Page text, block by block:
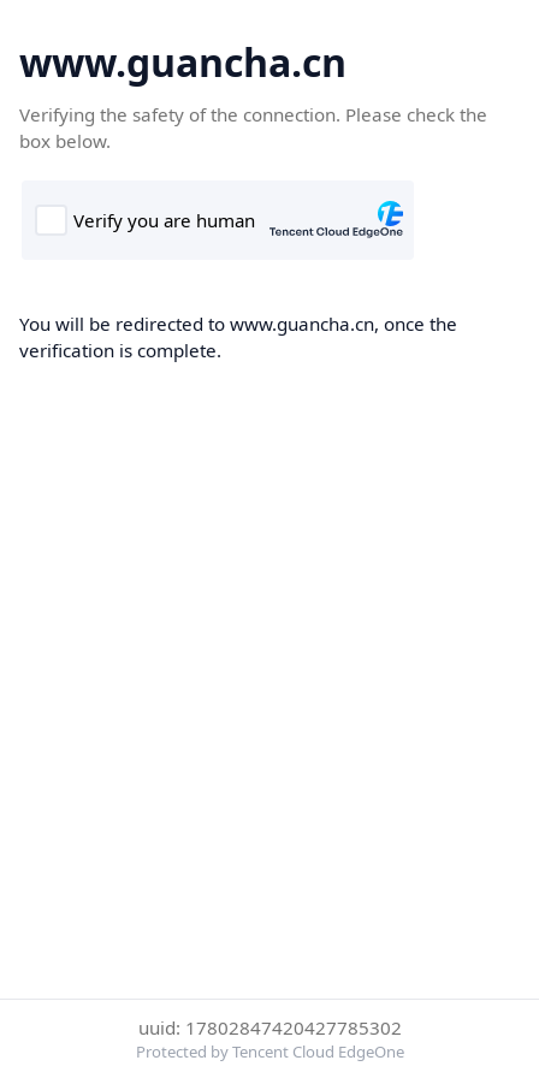
www.guancha.cn
Verifying the safety of the connection. Please check the
box below.
You will be redirected to www.guancha.cn, once the
verification is complete.
uuid: 17802847420427785302
Protected by Tencent Cloud EdgeOne